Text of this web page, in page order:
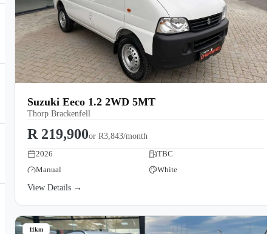
Suzuki Eeco 1.2 2WD 5MT
Thorp Brackenfell
R 219,900or R3,843/month
2026
TBC
Manual
White
View Details →
11km